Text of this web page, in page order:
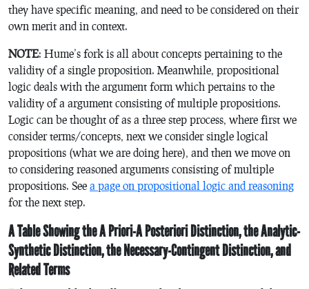
they have specific meaning, and need to be considered on their
own merit and in context.
NOTE: Hume’s fork is all about concepts pertaining to the
validity of a single proposition. Meanwhile, propositional
logic deals with the argument form which pertains to the
validity of a argument consisting of multiple propositions.
Logic can be thought of as a three step process, where first we
consider terms/concepts, next we consider single logical
propositions (what we are doing here), and then we move on
to considering reasoned arguments consisting of multiple
propositions. See a page on propositional logic and reasoning
for the next step.
A Table Showing the A Priori-A Posteriori Distinction, the Analytic-
Synthetic Distinction, the Necessary-Contingent Distinction, and
Related Terms